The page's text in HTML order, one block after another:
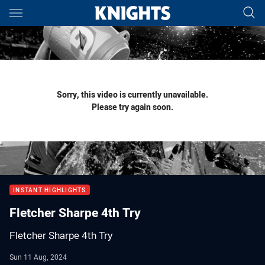
Main
You have skipped the navigation, tab for page content
Sorry, this video is currently unavailable.
Please try again soon.
INSTANT HIGHLIGHTS
Fletcher Sharpe 4th Try
Fletcher Sharpe 4th Try
Sun 11 Aug, 2024